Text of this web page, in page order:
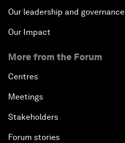
Our leadership and governance
Our Impact
More from the Forum
Centres
Meetings
Stakeholders
Forum stories